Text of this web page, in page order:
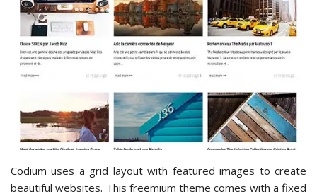
Codium uses a grid layout with featured images to create
beautiful websites. This freemium theme comes with a fixed